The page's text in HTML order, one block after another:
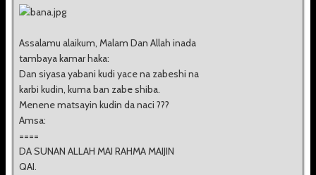
Assalamu alaikum, Malam Dan Allah inada
tambaya kamar haka:
Dan siyasa yabani kudi yace na zabeshi na
karbi kudin, kuma ban zabe shiba.
Menene matsayin kudin da naci ???
Amsa:
====
DA SUNAN ALLAH MAI RAHMA MAIJIN
QAI.